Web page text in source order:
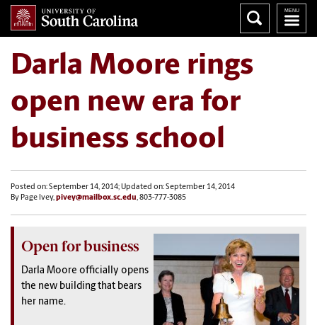
Darla Moore rings
open new era for
business school
Posted on: September 14, 2014; Updated on: September 14, 2014
By Page Ivey,pivey@mailbox.sc.edu, 803-777-3085
Open for business
Darla Moore officially opens
the new building that bears
her name.